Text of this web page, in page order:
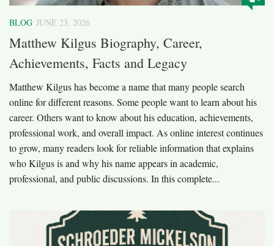
BLOG JUNE 23, 2026
Matthew Kilgus Biography, Career,
Achievements, Facts and Legacy
Matthew Kilgus has become a name that many people search
online for different reasons. Some people want to learn about his
career. Others want to know about his education, achievements,
professional work, and overall impact. As online interest continues
to grow, many readers look for reliable information that explains
who Kilgus is and why his name appears in academic,
professional, and public discussions. In this complete...